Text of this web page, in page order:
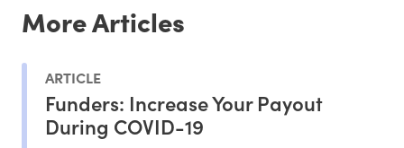
More Articles
ARTICLE
Funders: Increase Your Payout
During COVID-19